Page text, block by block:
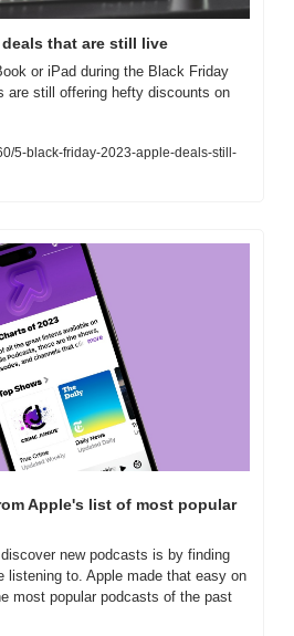
that are still live
or iPad during the Black Friday
are still offering hefty discounts on
5-black-friday-2023-apple-deals-still-
Apple's list of most popular
new podcasts is by finding
listening to. Apple made that easy on
most popular podcasts of the past